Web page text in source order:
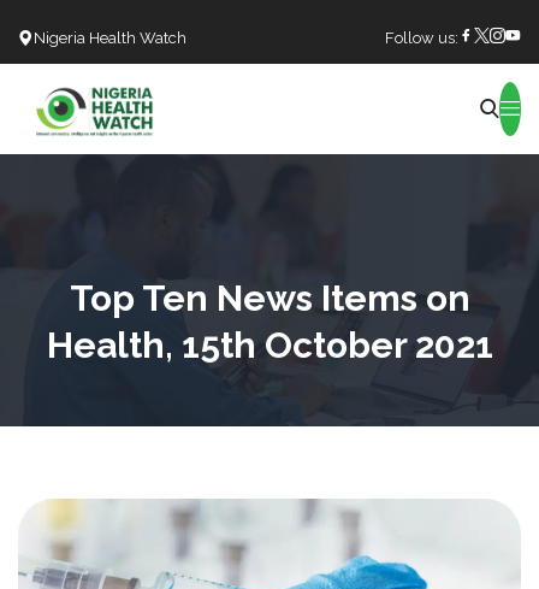
Nigeria Health Watch Follow us:
Top Ten News Items on
Health, 15th October 2021